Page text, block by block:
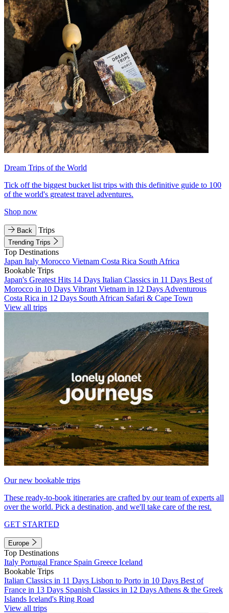
Dream Trips of the World
Tick off the biggest bucket list trips with this definitive guide to 100
of the world's greatest travel adventures.
Shop now
Back Trips
Trending Trips
Top Destinations
Japan Italy Morocco Vietnam Costa Rica South Africa
Bookable Trips
Japan's Greatest Hits 14 Days Italian Classics in 11 Days Best of
Morocco in 10 Days Vibrant Vietnam in 12 Days Adventurous
Costa Rica in 12 Days South African Safari & Cape Town
View all trips
Our new bookable trips
These ready-to-book itineraries are crafted by our team of experts all
over the world. Pick a destination, and we'll take care of the rest.
GET STARTED
Europe
Top Destinations
Italy Portugal France Spain Greece Iceland
Bookable Trips
Italian Classics in 11 Days Lisbon to Porto in 10 Days Best of
France in 13 Days Spanish Classics in 12 Days Athens & the Greek
Islands Iceland's Ring Road
View all trips